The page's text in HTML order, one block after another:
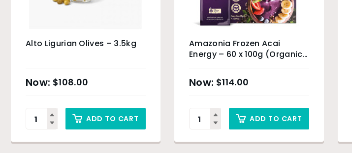
Alto Ligurian Olives – 3.5kg
$108.00
ADD TO CART
Amazonia Frozen Acai
Energy – 60 x 100g (Organic
$114.00
ADD TO CART